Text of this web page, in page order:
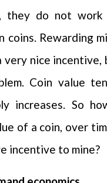
they do not
coins. Rewarding
very nice incentive,
Coin value
increases. So
of a coin, over
incentive to mine?